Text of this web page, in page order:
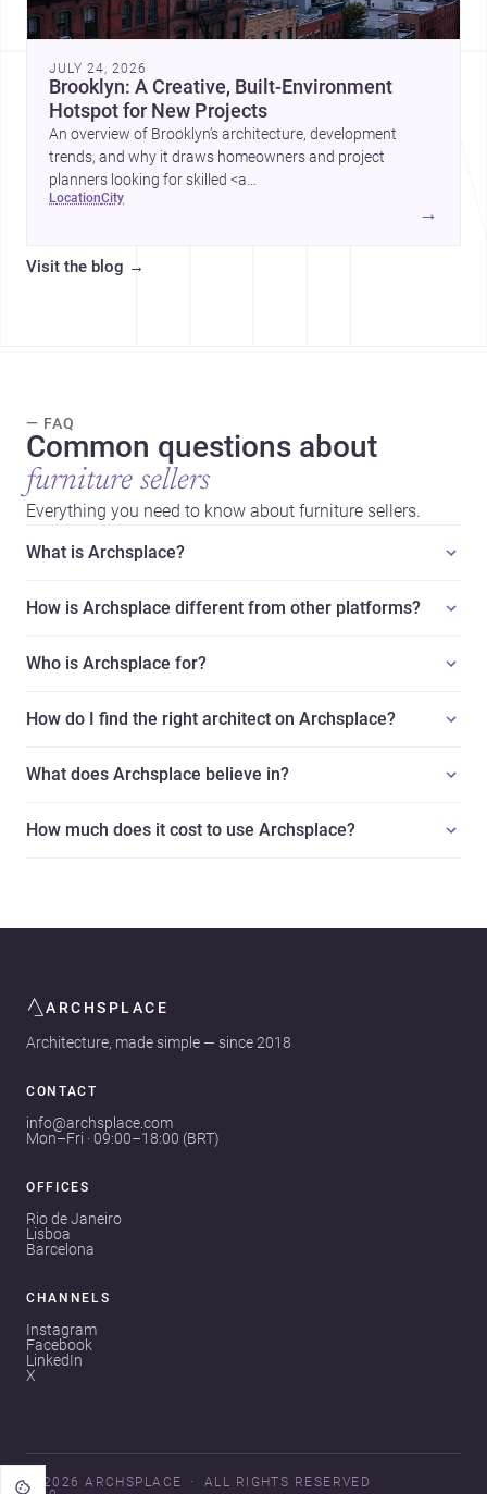
JULY 24, 2026
Brooklyn: A Creative, Built-Environment
Hotspot for New Projects
An overview of Brooklyn’s architecture, development
trends, and why it draws homeowners and project
planners looking for skilled <a
href="https://www.archsplace.com/architects/new-
york/brooklyn">builders</a>.
location city
→
Visit the blog →
— FAQ
Common questions about
furniture sellers
Everything you need to know about furniture sellers.
What is Archsplace?
How is Archsplace different from other platforms?
Who is Archsplace for?
How do I find the right architect on Archsplace?
What does Archsplace believe in?
How much does it cost to use Archsplace?
ARCHSPLACE
Architecture, made simple — since 2018
CONTACT
info@archsplace.com
Mon–Fri · 09:00–18:00 (BRT)
OFFICES
Rio de Janeiro
Lisboa
Barcelona
CHANNELS
Instagram
Facebook
LinkedIn
X
© 2026 ARCHSPLACE
ALL RIGHTS RESERVED